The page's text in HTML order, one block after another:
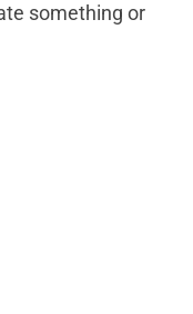
something or